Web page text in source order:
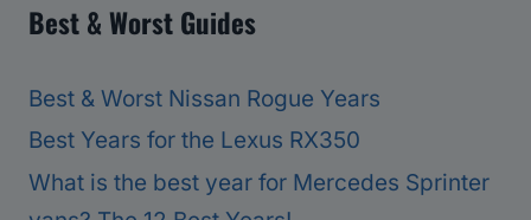
Best & Worst Guides
Best & Worst Nissan Rogue Years
Best Years for the Lexus RX350
What is the best year for Mercedes Sprinter